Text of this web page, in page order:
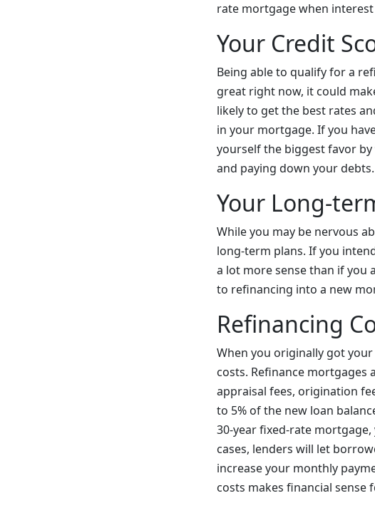
rate mortgage when
Your Credit
Being able to qualify for a
great right now, it could
likely to get the best rates
in your mortgage. If you
yourself the biggest favor
and paying down your debts.
Your Long-
While you may be nervous
long-term plans. If you
a lot more sense than if you
to refinancing into a new
Refinancing
When you originally got
costs. Refinance mortgages
appraisal fees, origination
to 5% of the new loan
30-year fixed-rate
cases, lenders will let
increase your monthly
costs makes financial sense